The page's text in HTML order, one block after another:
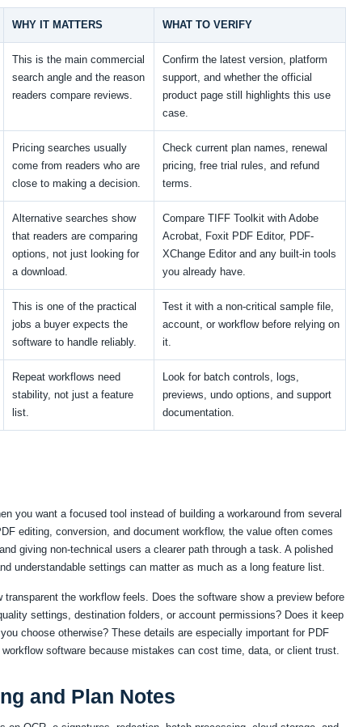
WHY IT MATTERS WHAT TO VERIFY
This is the main commercial
search angle and the reason
readers compare reviews.
Confirm the latest version, platform
support, and whether the official
product page still highlights this use
case.
Pricing searches usually
come from readers who are
close to making a decision.
Check current plan names, renewal
pricing, free trial rules, and refund
terms.
Alternative searches show
that readers are comparing
options, not just looking for
a download.
Compare TIFF Toolkit with Adobe
Acrobat, Foxit PDF Editor, PDF-
XChange Editor and any built-in tools
you already have.
This is one of the practical
jobs a buyer expects the
software to handle reliably.
Test it with a non-critical sample file,
account, or workflow before relying on
it.
Repeat workflows need
stability, not just a feature
list.
Look for batch controls, logs,
previews, undo options, and support
documentation.
you want a focused tool instead of building a workaround from several
editing, conversion, and document workflow, the value often comes
giving non-technical users a clearer path through a task. A polished
understandable settings can matter as much as a long feature list.
the workflow feels. Does the software show a preview before
settings, destination folders, or account permissions? Does it keep
choose otherwise? These details are especially important for PDF
software because mistakes can cost time, data, or client trust.
and Plan Notes